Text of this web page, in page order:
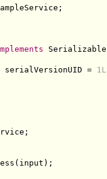
;
Serializable
serialVersionUID = 1L
;
( input );